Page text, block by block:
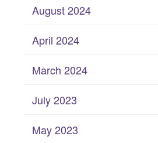
August 2024
April 2024
March 2024
July 2023
May 2023